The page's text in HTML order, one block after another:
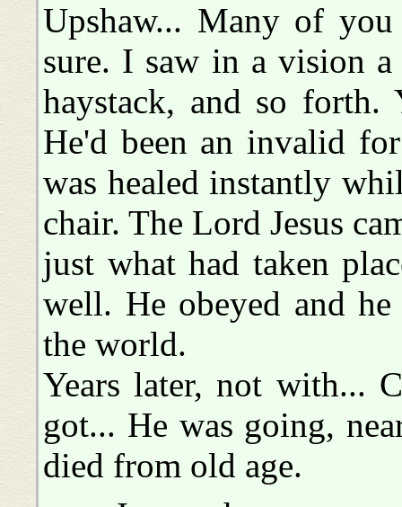
Upshaw... Many of
sure. I saw in a vision
haystack, and so forth.
He'd been an invalid
was healed instantly
chair. The Lord Jesus
just what had taken
well. He obeyed and
the world.
Years later, not with...
got... He was going,
died from old age.